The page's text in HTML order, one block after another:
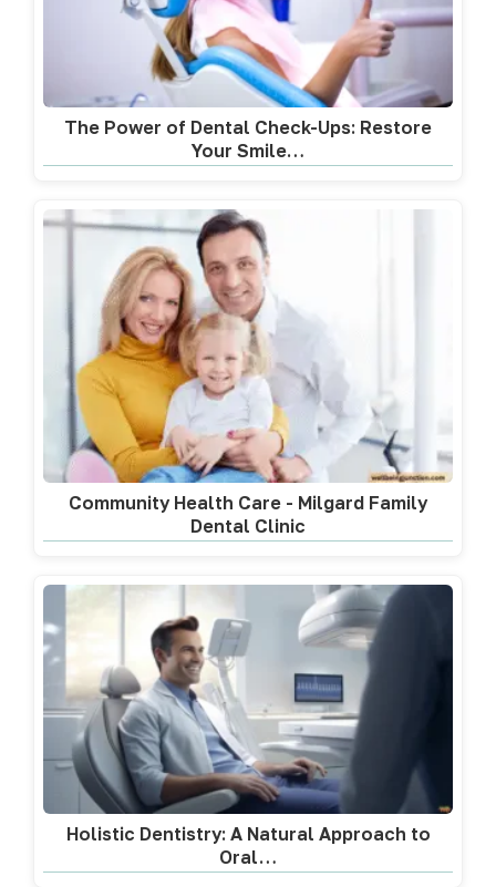
The Power of Dental Check-Ups: Restore
Your Smile…
Community Health Care - Milgard Family
Dental Clinic
Holistic Dentistry: A Natural Approach to
Oral…